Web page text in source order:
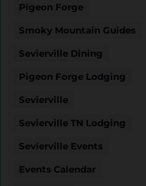
Pigeon Forge
Smoky Mountain Guides
Sevierville Dining
Pigeon Forge Lodging
Sevierville
Sevierville TN Lodging
Sevierville Events
Events Calendar